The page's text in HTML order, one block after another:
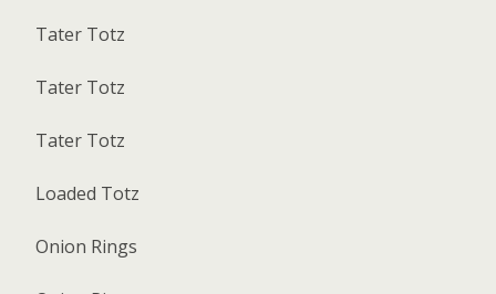
Tater Totz
Tater Totz
Tater Totz
Loaded Totz
Onion Rings